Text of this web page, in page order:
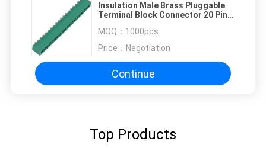
Insulation Male Brass Pluggable
Terminal Block Connector 20 Pin
MOQ： 1000pcs
Price： Negotiation
Continue
Top Products